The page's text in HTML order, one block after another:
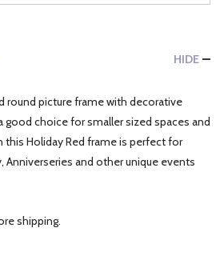
HIDE
round picture frame with decorative
good choice for smaller sized spaces and
Holiday Red frame is perfect for
Anniverseries and other unique events
shipping.